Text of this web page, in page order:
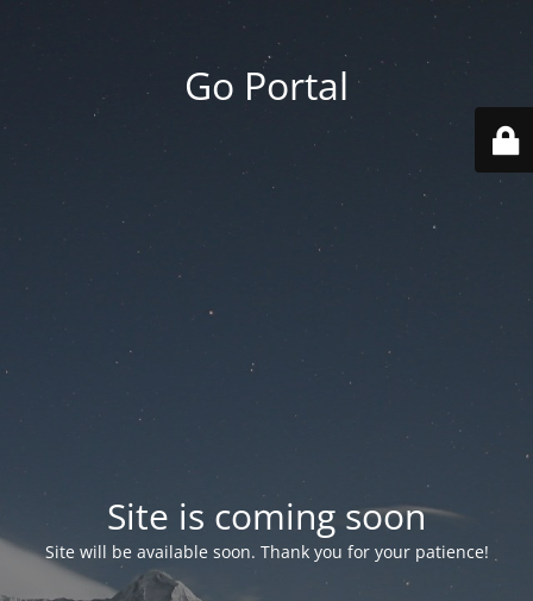
Go Portal
Site is coming soon
Site will be available soon. Thank you for your patience!